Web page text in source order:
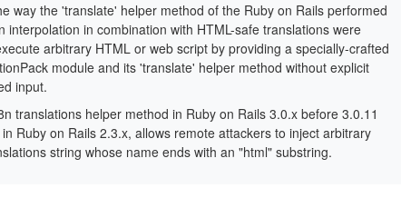
way the 'translate' helper method of the Ruby on Rails performed
in combination with HTML-safe translations were
arbitrary HTML or web script by providing a specially-crafted
module and its 'translate' helper method without explicit
input.
translations helper method in Ruby on Rails 3.0.x before 3.0.11
Ruby on Rails 2.3.x, allows remote attackers to inject arbitrary
string whose name ends with an "html" substring.